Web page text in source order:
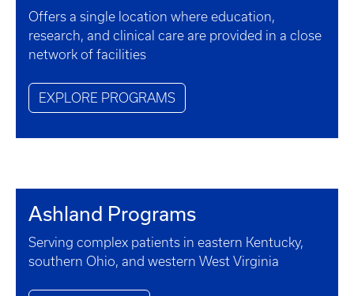
Offers a single location where education,
research, and clinical care are provided in a close
network of facilities
EXPLORE PROGRAMS
Ashland Programs
Serving complex patients in eastern Kentucky,
southern Ohio, and western West Virginia